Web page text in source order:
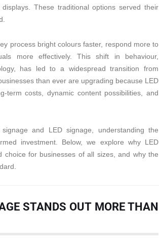
These traditional options served their
process bright colours faster, respond more to
more effectively. This shift in behaviour,
has led to a widespread transition from
than ever are upgrading because LED
term costs, dynamic content possibilities, and
and LED signage, understanding the
investment. Below, we explore why LED
choice for businesses of all sizes, and why the
STANDS OUT MORE THAN